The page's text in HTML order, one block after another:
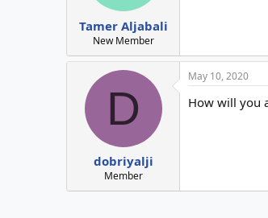
Tamer Aljabali
New Member
D
dobriyalji
Member
May 10, 2020
How will you